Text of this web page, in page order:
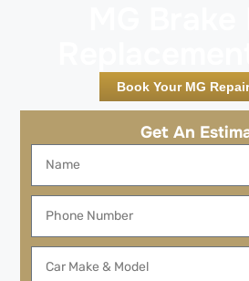
Book Your MG
Get An